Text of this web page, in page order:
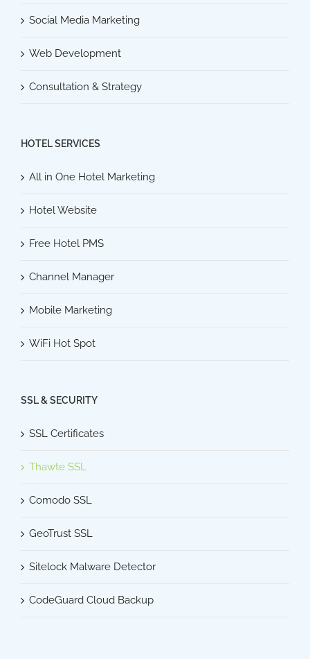
Social Media Marketing
Web Development
Consultation & Strategy
HOTEL SERVICES
All in One Hotel Marketing
Hotel Website
Free Hotel PMS
Channel Manager
Mobile Marketing
WiFi Hot Spot
SSL & SECURITY
SSL Certificates
Thawte SSL
Comodo SSL
GeoTrust SSL
Sitelock Malware Detector
CodeGuard Cloud Backup